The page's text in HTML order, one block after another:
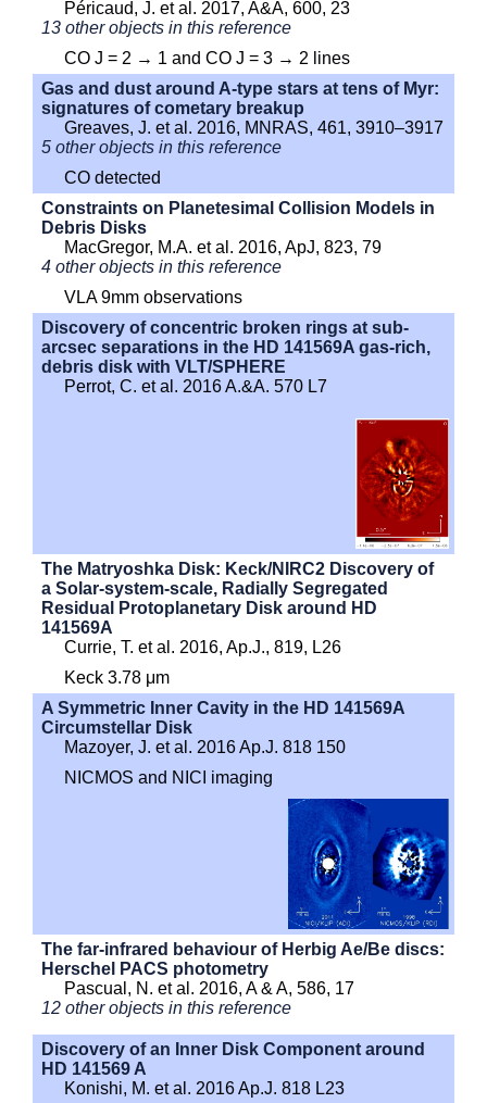
Péricaud, J. et al. 2017, A&A, 600, 23
13 other objects in this reference
CO J = 2 → 1 and CO J = 3 → 2 lines
Gas and dust around A-type stars at tens of Myr:
signatures of cometary breakup
Greaves, J. et al. 2016, MNRAS, 461, 3910–3917
5 other objects in this reference
CO detected
Constraints on Planetesimal Collision Models in
Debris Disks
MacGregor, M.A. et al. 2016, ApJ, 823, 79
4 other objects in this reference
VLA 9mm observations
Discovery of concentric broken rings at sub-
arcsec separations in the HD 141569A gas-rich,
debris disk with VLT/SPHERE
Perrot, C. et al. 2016 A.&A. 570 L7
The Matryoshka Disk: Keck/NIRC2 Discovery of
a Solar-system-scale, Radially Segregated
Residual Protoplanetary Disk around HD
141569A
Currie, T. et al. 2016, Ap.J., 819, L26
Keck 3.78 μm
A Symmetric Inner Cavity in the HD 141569A
Circumstellar Disk
Mazoyer, J. et al. 2016 Ap.J. 818 150
NICMOS and NICI imaging
The far-infrared behaviour of Herbig Ae/Be discs:
Herschel PACS photometry
Pascual, N. et al. 2016, A & A, 586, 17
12 other objects in this reference
Discovery of an Inner Disk Component around
HD 141569 A
Konishi, M. et al. 2016 Ap.J. 818 L23